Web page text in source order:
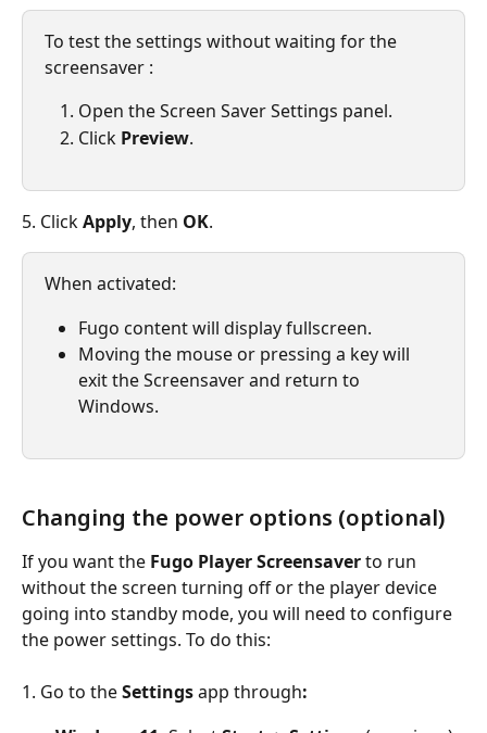
To test the settings without waiting for the
screensaver :
Open the Screen Saver Settings panel.
Click Preview.
5. Click Apply, then OK.
When activated:
Fugo content will display fullscreen.
Moving the mouse or pressing a key will
exit the Screensaver and return to
Windows.
Changing the power options (optional)
If you want the Fugo Player Screensaver to run
without the screen turning off or the player device
going into standby mode, you will need to configure
the power settings. To do this:
1. Go to the Settings app through: